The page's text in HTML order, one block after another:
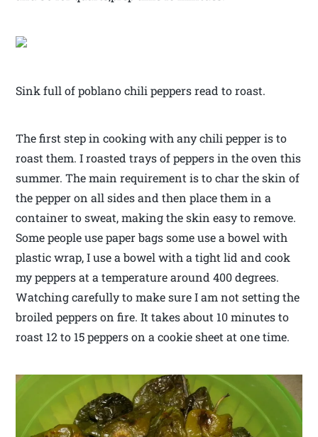
Sink full of poblano chili peppers read to roast.
The first step in cooking with any chili pepper is to
roast them. I roasted trays of peppers in the oven this
summer. The main requirement is to char the skin of
the pepper on all sides and then place them in a
container to sweat, making the skin easy to remove.
Some people use paper bags some use a bowel with
plastic wrap, I use a bowel with a tight lid and cook
my peppers at a temperature around 400 degrees.
Watching carefully to make sure I am not setting the
broiled peppers on fire. It takes about 10 minutes to
roast 12 to 15 peppers on a cookie sheet at one time.